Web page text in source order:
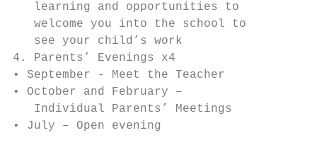
   learning and opportunities to
   welcome you into the school to
   see your child’s work
4. Parents’ Evenings x4
• September - Meet the Teacher
• October and February –
   Individual Parents’ Meetings
• July – Open evening